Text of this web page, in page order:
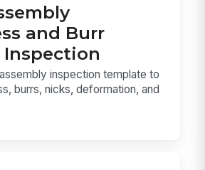
and Burr
Inspection
inspection template to
burrs, nicks, deformation, and